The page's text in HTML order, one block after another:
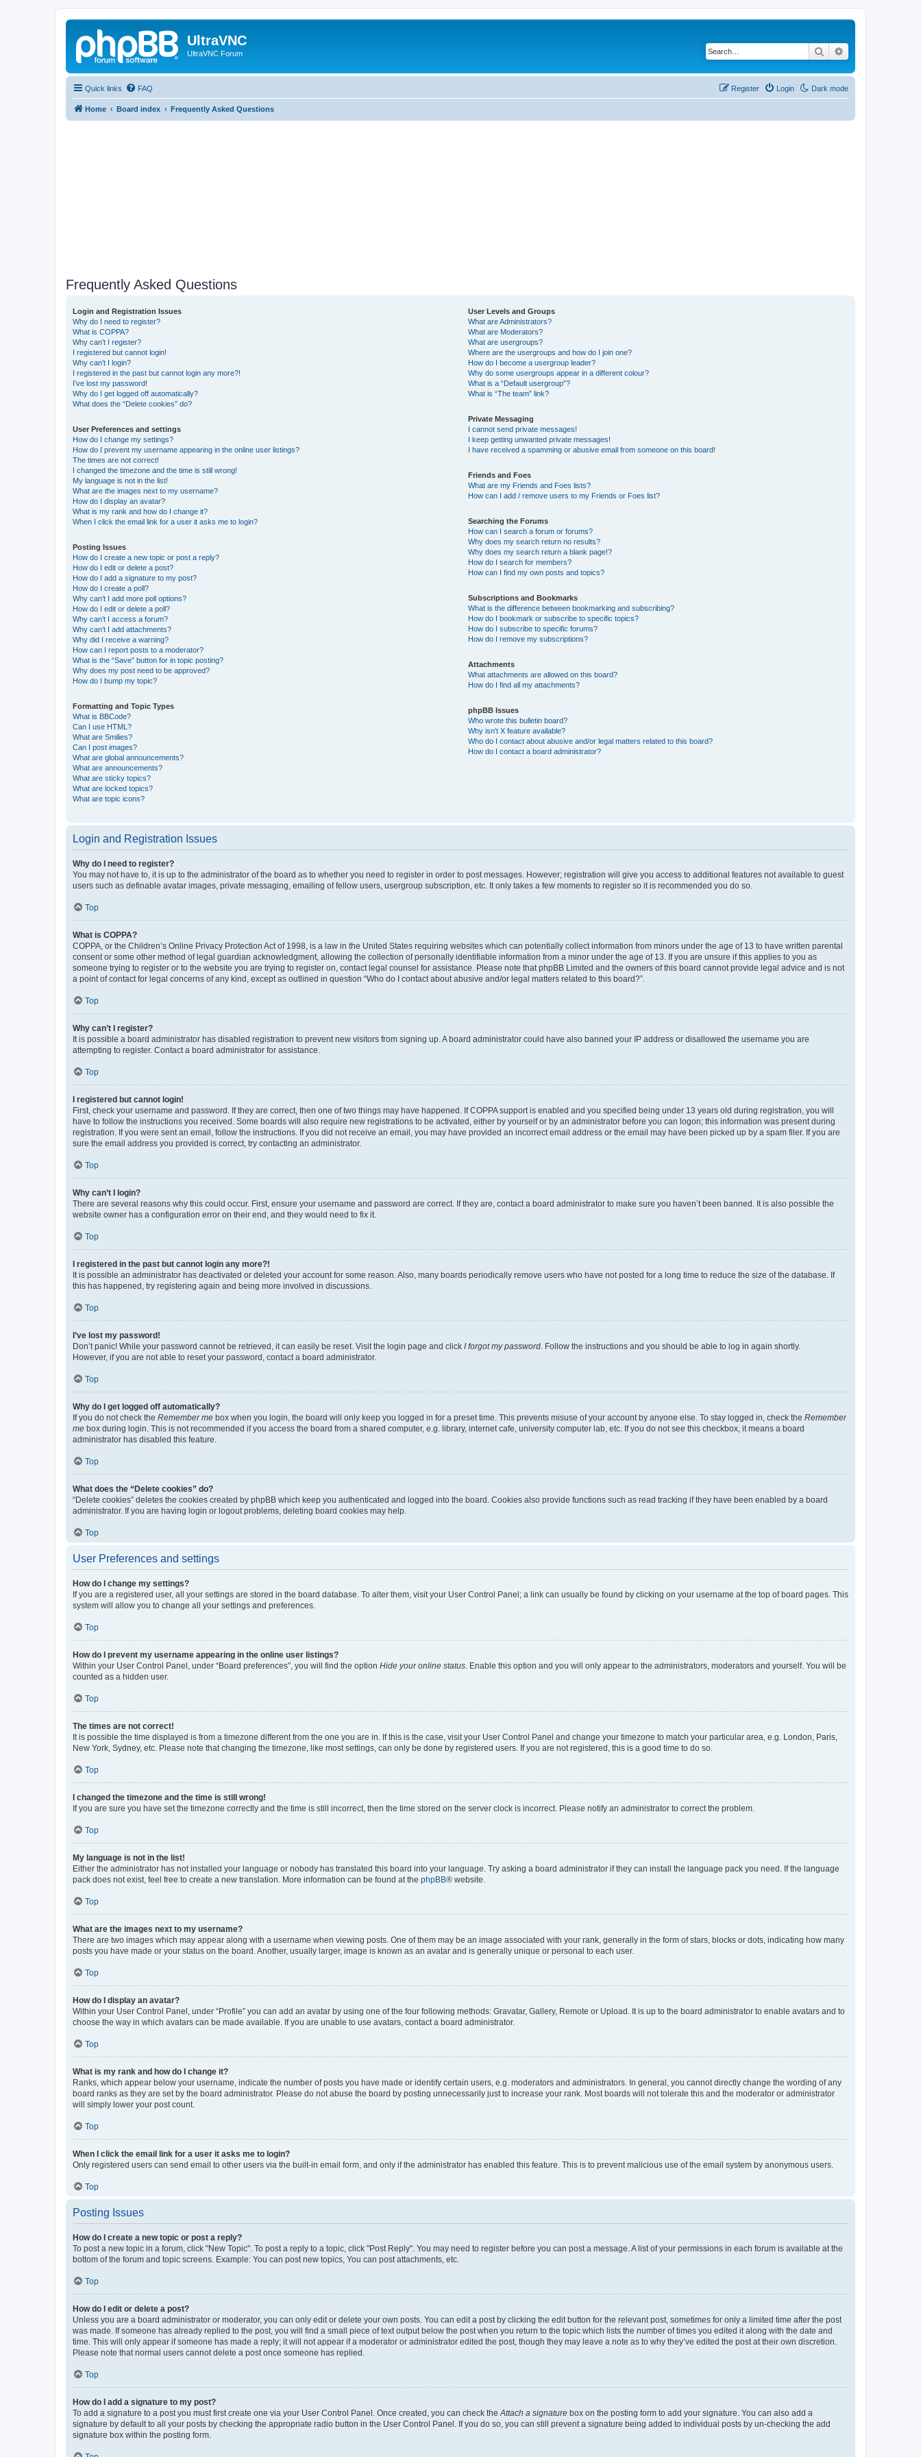
UltraVNC
UltraVNC Forum Search
Quick links Dark mode
FAQ Login
Register
Home Board index Frequently Asked Questions
Frequently Asked Questions
Login and Registration Issues
Why do I need to register?
What is COPPA?
Why can’t I register?
I registered but cannot login!
Why can’t I login?
I registered in the past but cannot login any more?!
I’ve lost my password!
Why do I get logged off automatically?
What does the “Delete cookies” do?
User Preferences and settings
How do I change my settings?
How do I prevent my username appearing in the online user listings?
The times are not correct!
I changed the timezone and the time is still wrong!
My language is not in the list!
What are the images next to my username?
How do I display an avatar?
What is my rank and how do I change it?
When I click the email link for a user it asks me to login?
Posting Issues
How do I create a new topic or post a reply?
How do I edit or delete a post?
How do I add a signature to my post?
How do I create a poll?
Why can’t I add more poll options?
How do I edit or delete a poll?
Why can’t I access a forum?
Why can’t I add attachments?
Why did I receive a warning?
How can I report posts to a moderator?
What is the “Save” button for in topic posting?
Why does my post need to be approved?
How do I bump my topic?
Formatting and Topic Types
What is BBCode?
Can I use HTML?
What are Smilies?
Can I post images?
What are global announcements?
What are announcements?
What are sticky topics?
What are locked topics?
What are topic icons?
User Levels and Groups
What are Administrators?
What are Moderators?
What are usergroups?
Where are the usergroups and how do I join one?
How do I become a usergroup leader?
Why do some usergroups appear in a different colour?
What is a “Default usergroup”?
What is “The team” link?
Private Messaging
I cannot send private messages!
I keep getting unwanted private messages!
I have received a spamming or abusive email from someone on this board!
Friends and Foes
What are my Friends and Foes lists?
How can I add / remove users to my Friends or Foes list?
Searching the Forums
How can I search a forum or forums?
Why does my search return no results?
Why does my search return a blank page!?
How do I search for members?
How can I find my own posts and topics?
Subscriptions and Bookmarks
What is the difference between bookmarking and subscribing?
How do I bookmark or subscribe to specific topics?
How do I subscribe to specific forums?
How do I remove my subscriptions?
Attachments
What attachments are allowed on this board?
How do I find all my attachments?
phpBB Issues
Who wrote this bulletin board?
Why isn’t X feature available?
Who do I contact about abusive and/or legal matters related to this board?
How do I contact a board administrator?
Login and Registration Issues
Why do I need to register?
You may not have to, it is up to the administrator of the board as to whether you need to register in order to post messages. However; registration will give you access to additional features not available to guest
users such as definable avatar images, private messaging, emailing of fellow users, usergroup subscription, etc. It only takes a few moments to register so it is recommended you do so.
Top
What is COPPA?
COPPA, or the Children’s Online Privacy Protection Act of 1998, is a law in the United States requiring websites which can potentially collect information from minors under the age of 13 to have written parental
consent or some other method of legal guardian acknowledgment, allowing the collection of personally identifiable information from a minor under the age of 13. If you are unsure if this applies to you as
someone trying to register or to the website you are trying to register on, contact legal counsel for assistance. Please note that phpBB Limited and the owners of this board cannot provide legal advice and is not
a point of contact for legal concerns of any kind, except as outlined in question “Who do I contact about abusive and/or legal matters related to this board?”.
Top
Why can’t I register?
It is possible a board administrator has disabled registration to prevent new visitors from signing up. A board administrator could have also banned your IP address or disallowed the username you are
attempting to register. Contact a board administrator for assistance.
Top
I registered but cannot login!
First, check your username and password. If they are correct, then one of two things may have happened. If COPPA support is enabled and you specified being under 13 years old during registration, you will
have to follow the instructions you received. Some boards will also require new registrations to be activated, either by yourself or by an administrator before you can logon; this information was present during
registration. If you were sent an email, follow the instructions. If you did not receive an email, you may have provided an incorrect email address or the email may have been picked up by a spam filer. If you are
sure the email address you provided is correct, try contacting an administrator.
Top
Why can’t I login?
There are several reasons why this could occur. First, ensure your username and password are correct. If they are, contact a board administrator to make sure you haven’t been banned. It is also possible the
website owner has a configuration error on their end, and they would need to fix it.
Top
I registered in the past but cannot login any more?!
It is possible an administrator has deactivated or deleted your account for some reason. Also, many boards periodically remove users who have not posted for a long time to reduce the size of the database. If
this has happened, try registering again and being more involved in discussions.
Top
I’ve lost my password!
Don’t panic! While your password cannot be retrieved, it can easily be reset. Visit the login page and click I forgot my password . Follow the instructions and you should be able to log in again shortly.
However, if you are not able to reset your password, contact a board administrator.
Top
Why do I get logged off automatically?
If you do not check the Remember me box when you login, the board will only keep you logged in for a preset time. This prevents misuse of your account by anyone else. To stay logged in, check the Remember
me box during login. This is not recommended if you access the board from a shared computer, e.g. library, internet cafe, university computer lab, etc. If you do not see this checkbox, it means a board
administrator has disabled this feature.
Top
What does the “Delete cookies” do?
“Delete cookies” deletes the cookies created by phpBB which keep you authenticated and logged into the board. Cookies also provide functions such as read tracking if they have been enabled by a board
administrator. If you are having login or logout problems, deleting board cookies may help.
Top
User Preferences and settings
How do I change my settings?
If you are a registered user, all your settings are stored in the board database. To alter them, visit your User Control Panel; a link can usually be found by clicking on your username at the top of board pages. This
system will allow you to change all your settings and preferences.
Top
How do I prevent my username appearing in the online user listings?
Within your User Control Panel, under “Board preferences”, you will find the option Hide your online status . Enable this option and you will only appear to the administrators, moderators and yourself. You will be
counted as a hidden user.
Top
The times are not correct!
It is possible the time displayed is from a timezone different from the one you are in. If this is the case, visit your User Control Panel and change your timezone to match your particular area, e.g. London, Paris,
New York, Sydney, etc. Please note that changing the timezone, like most settings, can only be done by registered users. If you are not registered, this is a good time to do so.
Top
I changed the timezone and the time is still wrong!
If you are sure you have set the timezone correctly and the time is still incorrect, then the time stored on the server clock is incorrect. Please notify an administrator to correct the problem.
Top
My language is not in the list!
Either the administrator has not installed your language or nobody has translated this board into your language. Try asking a board administrator if they can install the language pack you need. If the language
pack does not exist, feel free to create a new translation. More information can be found at the phpBB® website.
Top
What are the images next to my username?
There are two images which may appear along with a username when viewing posts. One of them may be an image associated with your rank, generally in the form of stars, blocks or dots, indicating how many
posts you have made or your status on the board. Another, usually larger, image is known as an avatar and is generally unique or personal to each user.
Top
How do I display an avatar?
Within your User Control Panel, under “Profile” you can add an avatar by using one of the four following methods: Gravatar, Gallery, Remote or Upload. It is up to the board administrator to enable avatars and to
choose the way in which avatars can be made available. If you are unable to use avatars, contact a board administrator.
Top
What is my rank and how do I change it?
Ranks, which appear below your username, indicate the number of posts you have made or identify certain users, e.g. moderators and administrators. In general, you cannot directly change the wording of any
board ranks as they are set by the board administrator. Please do not abuse the board by posting unnecessarily just to increase your rank. Most boards will not tolerate this and the moderator or administrator
will simply lower your post count.
Top
When I click the email link for a user it asks me to login?
Only registered users can send email to other users via the built-in email form, and only if the administrator has enabled this feature. This is to prevent malicious use of the email system by anonymous users.
Top
Posting Issues
How do I create a new topic or post a reply?
To post a new topic in a forum, click "New Topic". To post a reply to a topic, click "Post Reply". You may need to register before you can post a message. A list of your permissions in each forum is available at the
bottom of the forum and topic screens. Example: You can post new topics, You can post attachments, etc.
Top
How do I edit or delete a post?
Unless you are a board administrator or moderator, you can only edit or delete your own posts. You can edit a post by clicking the edit button for the relevant post, sometimes for only a limited time after the post
was made. If someone has already replied to the post, you will find a small piece of text output below the post when you return to the topic which lists the number of times you edited it along with the date and
time. This will only appear if someone has made a reply; it will not appear if a moderator or administrator edited the post, though they may leave a note as to why they’ve edited the post at their own discretion.
Please note that normal users cannot delete a post once someone has replied.
Top
How do I add a signature to my post?
To add a signature to a post you must first create one via your User Control Panel. Once created, you can check the Attach a signature box on the posting form to add your signature. You can also add a
signature by default to all your posts by checking the appropriate radio button in the User Control Panel. If you do so, you can still prevent a signature being added to individual posts by un-checking the add
signature box within the posting form.